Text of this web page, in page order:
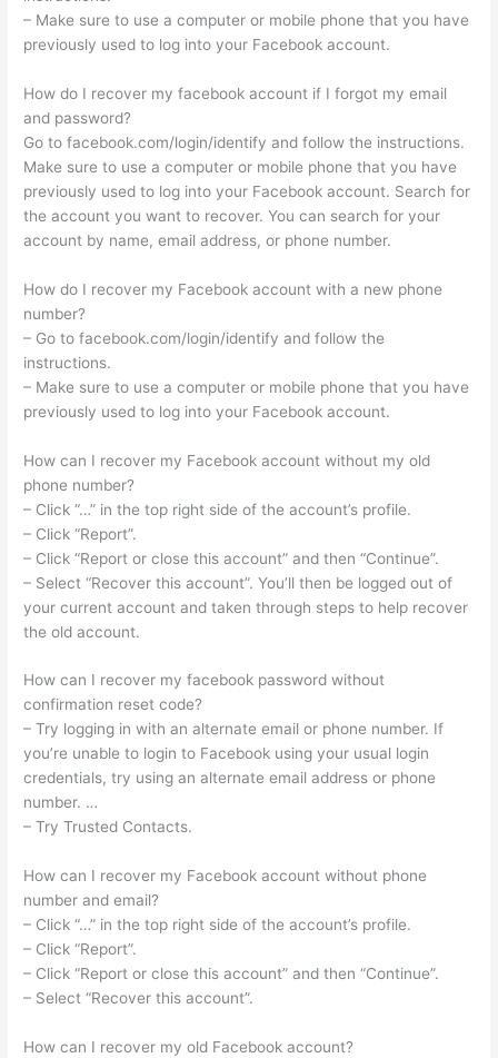
– Make sure to use a computer or mobile phone that you have
previously used to log into your Facebook account.
How do I recover my facebook account if I forgot my email
and password?
Go to facebook.com/login/identify and follow the instructions.
Make sure to use a computer or mobile phone that you have
previously used to log into your Facebook account. Search for
the account you want to recover. You can search for your
account by name, email address, or phone number.
How do I recover my Facebook account with a new phone
number?
– Go to facebook.com/login/identify and follow the
instructions.
– Make sure to use a computer or mobile phone that you have
previously used to log into your Facebook account.
How can I recover my Facebook account without my old
phone number?
– Click “…” in the top right side of the account’s profile.
– Click “Report”.
– Click “Report or close this account” and then “Continue”.
– Select “Recover this account”. You’ll then be logged out of
your current account and taken through steps to help recover
the old account.
How can I recover my facebook password without
confirmation reset code?
– Try logging in with an alternate email or phone number. If
you’re unable to login to Facebook using your usual login
credentials, try using an alternate email address or phone
number. …
– Try Trusted Contacts.
How can I recover my Facebook account without phone
number and email?
– Click “…” in the top right side of the account’s profile.
– Click “Report”.
– Click “Report or close this account” and then “Continue”.
– Select “Recover this account”.
How can I recover my old Facebook account?